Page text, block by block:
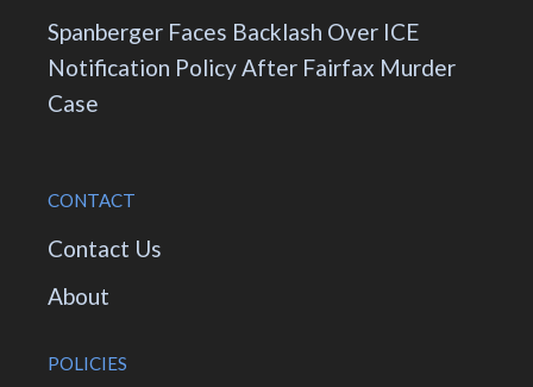
Spanberger Faces Backlash Over ICE
Notification Policy After Fairfax Murder
Case
CONTACT
Contact Us
About
POLICIES